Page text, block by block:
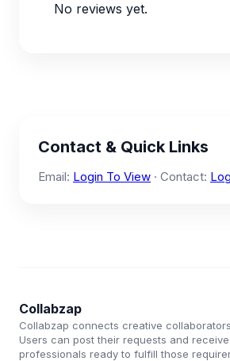
No reviews yet.
Contact & Quick Links
Email: Login To View · Contact:
Collabzap
Collabzap connects creative
Users can post their requests and
professionals ready to fulfill those